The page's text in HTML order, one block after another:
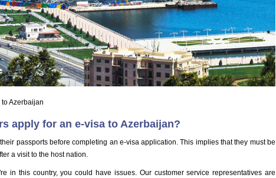
Azerbaijan
apply for an e-visa to Azerbaijan?
passports before completing an e-visa application. This implies that they must be
a visit to the host nation.
in this country, you could have issues. Our customer service representatives are